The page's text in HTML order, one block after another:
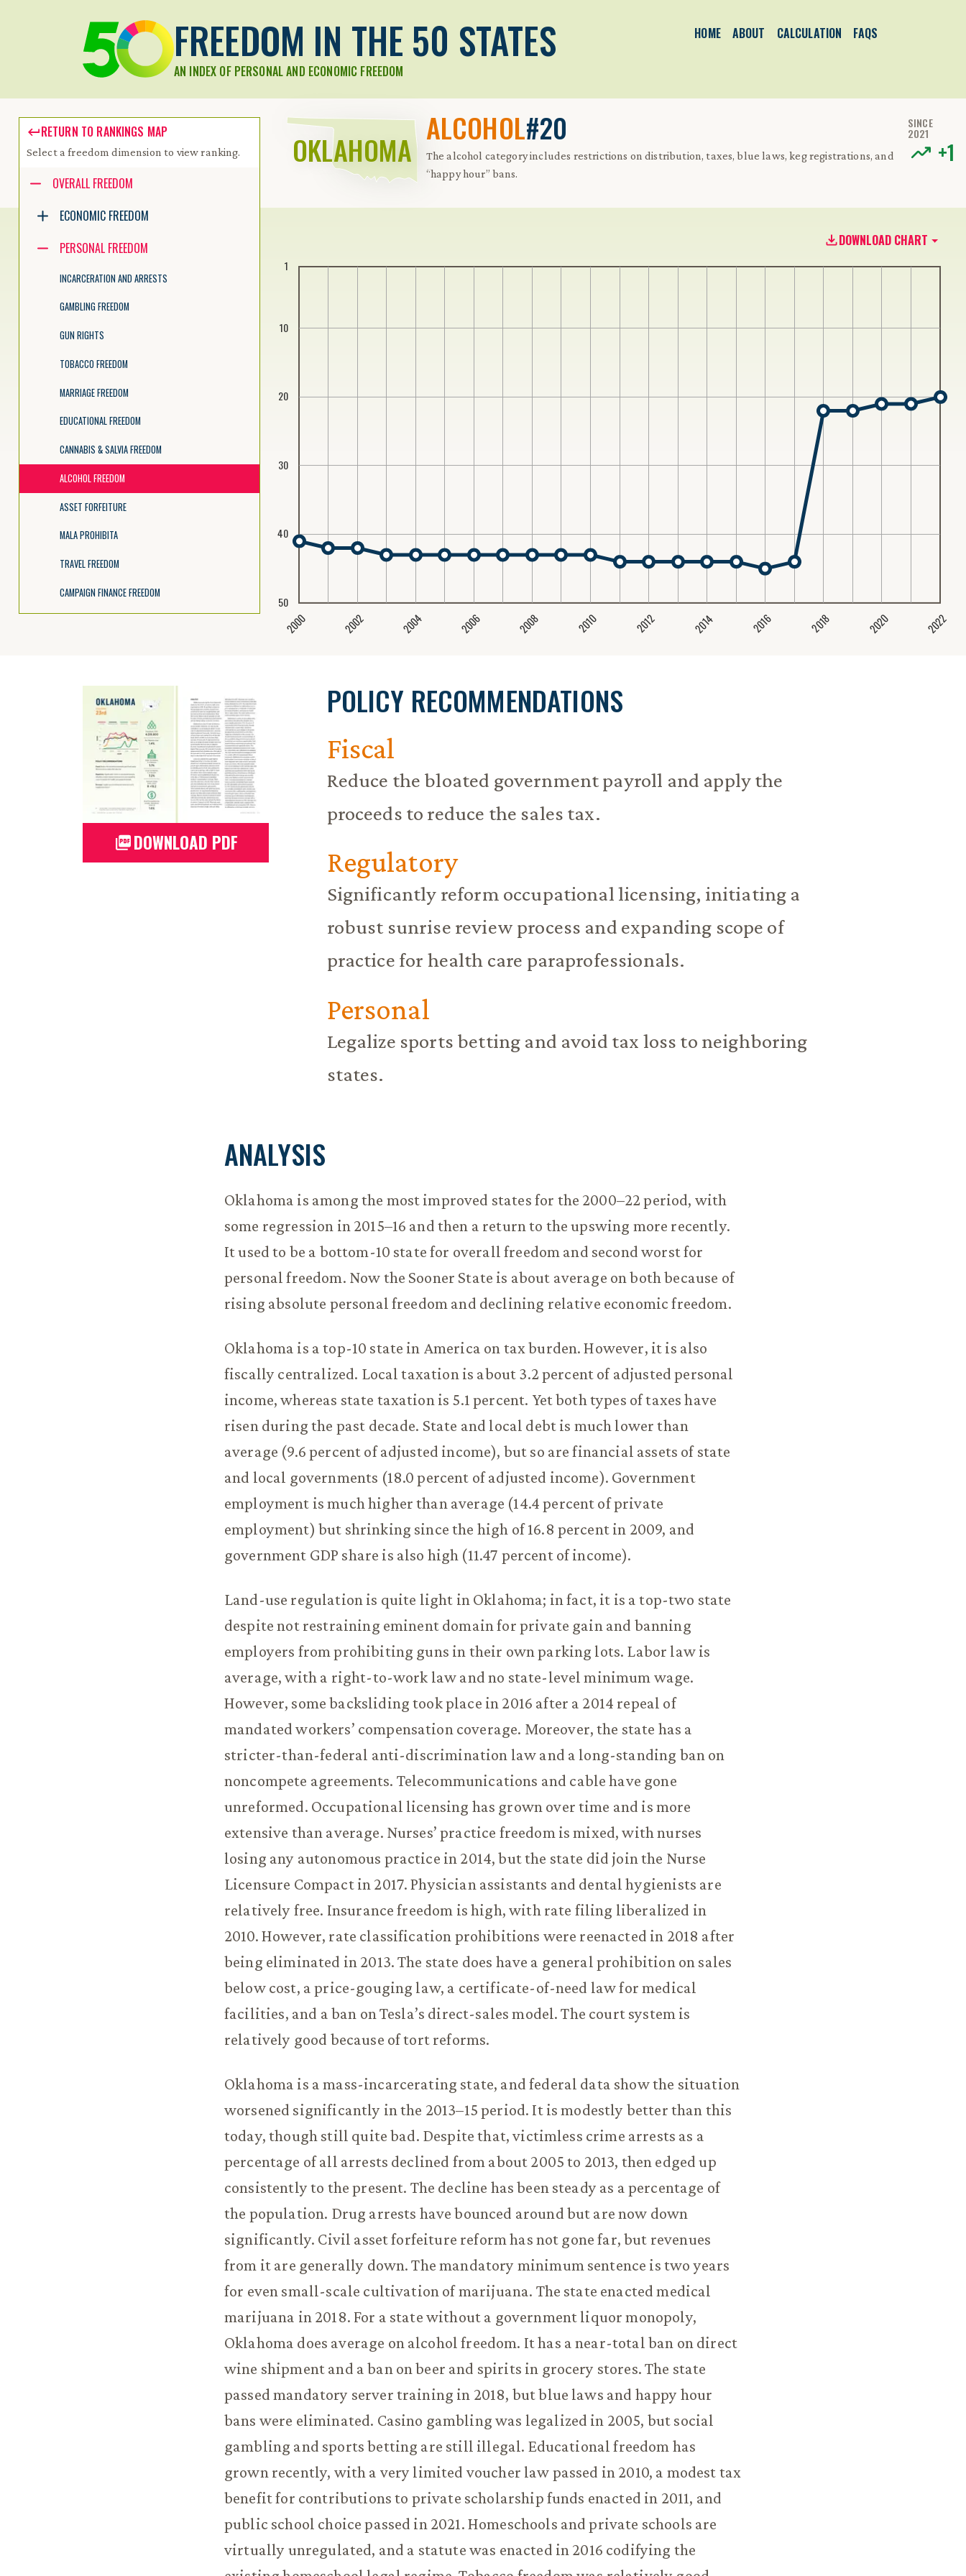
FREEDOM IN THE 50 STATES
AN INDEX OF PERSONAL AND ECONOMIC FREEDOM
HOME ABOUT CALCULATION FAQS
OKLAHOMA
ALCOHOL#20
The alcohol category includes restrictions on distribution, taxes, blue laws, keg registrations, and
“happy hour” bans.
SINCE
2021
+1
RETURN TO RANKINGS MAP
Select a freedom dimension to view ranking.
Accessibility guide for tree .
Navigate the tree with the arrow keys. Common tree hotkeys apply. Further keybindings are available:
enter to execute primary action on focused item
escape to abort renaming an item
control+d to start dragging selected items
OVERALL FREEDOM
ECONOMIC FREEDOM
PERSONAL FREEDOM
INCARCERATION AND ARRESTS
GAMBLING FREEDOM
GUN RIGHTS
TOBACCO FREEDOM
MARRIAGE FREEDOM
EDUCATIONAL FREEDOM
CANNABIS & SALVIA FREEDOM
ALCOHOL FREEDOM
ASSET FORFEITURE
MALA PROHIBITA
TRAVEL FREEDOM
CAMPAIGN FINANCE FREEDOM
DOWNLOAD CHART
2000 2002 2004 2006 2008 2010 2012 2014 2016 2018 2020 2022
1
10
20
30
40
50
POLICY RECOMMENDATIONS
Fiscal
Reduce the bloated government payroll and apply the
proceeds to reduce the sales tax.
Regulatory
Significantly reform occupational licensing, initiating a
robust sunrise review process and expanding scope of
practice for health care paraprofessionals.
Personal
Legalize sports betting and avoid tax loss to neighboring
states.
DOWNLOAD PDF
ANALYSIS
Oklahoma is among the most improved states for the 2000–22 period, with
some regression in 2015–16 and then a return to the upswing more recently.
It used to be a bottom-10 state for overall freedom and second worst for
personal freedom. Now the Sooner State is about average on both because of
rising absolute personal freedom and declining relative economic freedom.
Oklahoma is a top-10 state in America on tax burden. However, it is also
fiscally centralized. Local taxation is about 3.2 percent of adjusted personal
income, whereas state taxation is 5.1 percent. Yet both types of taxes have
risen during the past decade. State and local debt is much lower than
average (9.6 percent of adjusted income), but so are financial assets of state
and local governments (18.0 percent of adjusted income). Government
employment is much higher than average (14.4 percent of private
employment) but shrinking since the high of 16.8 percent in 2009, and
government GDP share is also high (11.47 percent of income).
Land-use regulation is quite light in Oklahoma; in fact, it is a top-two state
despite not restraining eminent domain for private gain and banning
employers from prohibiting guns in their own parking lots. Labor law is
average, with a right-to-work law and no state-level minimum wage.
However, some backsliding took place in 2016 after a 2014 repeal of
mandated workers’ compensation coverage. Moreover, the state has a
stricter-than-federal anti-discrimination law and a long-standing ban on
noncompete agreements. Telecommunications and cable have gone
unreformed. Occupational licensing has grown over time and is more
extensive than average. Nurses’ practice freedom is mixed, with nurses
losing any autonomous practice in 2014, but the state did join the Nurse
Licensure Compact in 2017. Physician assistants and dental hygienists are
relatively free. Insurance freedom is high, with rate filing liberalized in
2010. However, rate classification prohibitions were reenacted in 2018 after
being eliminated in 2013. The state does have a general prohibition on sales
below cost, a price-gouging law, a certificate-of-need law for medical
facilities, and a ban on Tesla’s direct-sales model. The court system is
relatively good because of tort reforms.
Oklahoma is a mass-incarcerating state, and federal data show the situation
worsened significantly in the 2013–15 period. It is modestly better than this
today, though still quite bad. Despite that, victimless crime arrests as a
percentage of all arrests declined from about 2005 to 2013, then edged up
consistently to the present. The decline has been steady as a percentage of
the population. Drug arrests have bounced around but are now down
significantly. Civil asset forfeiture reform has not gone far, but revenues
from it are generally down. The mandatory minimum sentence is two years
for even small-scale cultivation of marijuana. The state enacted medical
marijuana in 2018. For a state without a government liquor monopoly,
Oklahoma does average on alcohol freedom. It has a near-total ban on direct
wine shipment and a ban on beer and spirits in grocery stores. The state
passed mandatory server training in 2018, but blue laws and happy hour
bans were eliminated. Casino gambling was legalized in 2005, but social
gambling and sports betting are still illegal. Educational freedom has
grown recently, with a very limited voucher law passed in 2010, a modest tax
benefit for contributions to private scholarship funds enacted in 2011, and
public school choice passed in 2021. Homeschools and private schools are
virtually unregulated, and a statute was enacted in 2016 codifying the